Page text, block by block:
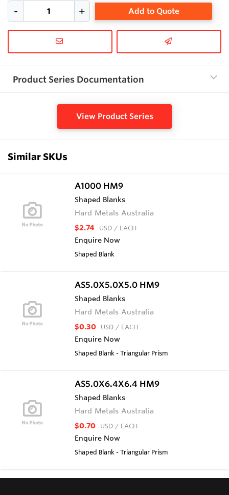
Add to Quote
Product Series Documentation
View Product Series
Similar SKUs
A1000 HM9
Shaped Blanks
Hard Metals Australia
$2.74 USD / EACH
Enquire Now
Shaped Blank
AS5.0X5.0X5.0 HM9
Shaped Blanks
Hard Metals Australia
$0.30 USD / EACH
Enquire Now
Shaped Blank - Triangular Prism
AS5.0X6.4X6.4 HM9
Shaped Blanks
Hard Metals Australia
$0.70 USD / EACH
Enquire Now
Shaped Blank - Triangular Prism